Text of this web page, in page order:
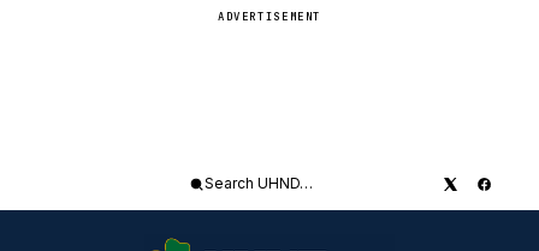
ADVERTISEMENT
Search